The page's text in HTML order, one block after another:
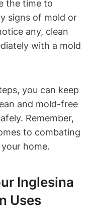
the time to
signs of mold or
any, clean
with a mold
you can keep
and mold-free
Remember,
to combating
home.
Inglesina
Uses